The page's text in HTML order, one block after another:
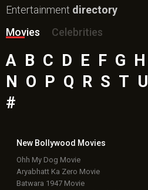
Entertainment directory
Movies
Celebrities
A B C D E F G H
N O P Q R S T U
#
New Bollywood Movies
Ohh My Dog Movie
Aryabhatt Ka Zero Movie
Batwara 1947 Movie